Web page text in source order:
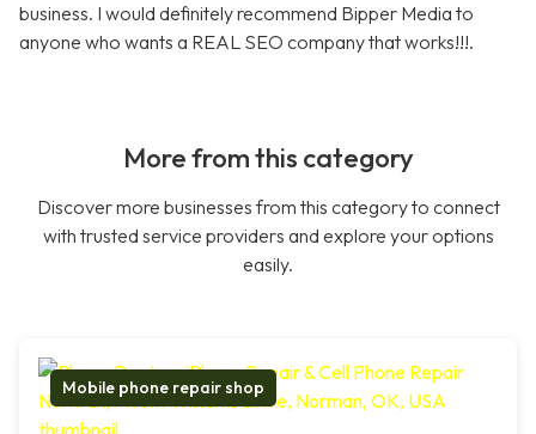
business. I would definitely recommend Bipper Media to
anyone who wants a REAL SEO company that works!!!.
More from this category
Discover more businesses from this category to connect
with trusted service providers and explore your options
easily.
Mobile phone repair shop